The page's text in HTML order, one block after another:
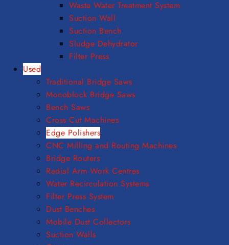
Waste Water Treatment System
Suction Wall
Suction Bench
Sludge Dehydrator
Filter Press
Used
Traditional Bridge Saws
Monoblock Bridge Saws
Bench Saws
Cross Cut Machines
Edge Polishers
CNC Milling and Routing Machines
Bridge Routers
Radial Arm Work Centres
Water Recirculation Systems
Filter Press System
Dust Benches
Mobile Dust Collectors
Suction Walls